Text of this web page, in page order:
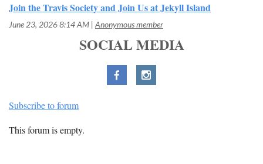
Join the Travis Society and Join Us at Jekyll Island
June 23, 2026 8:14 AM Anonymous member
SOCIAL MEDIA
Subscribe to forum
This forum is empty.